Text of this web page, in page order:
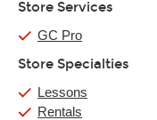
Store Services
GC Pro
Store Specialties
Lessons
Rentals